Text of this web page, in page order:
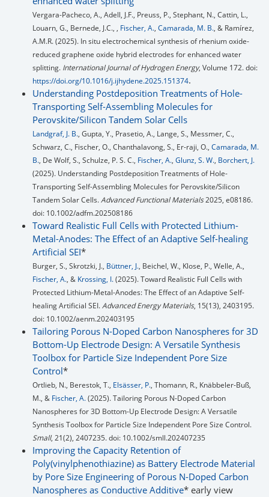
Vergara-Pacheco, A., Adell, J.F., Preuss, P., Stephant, N., Cattin, L.,
Louarn, G., Bernede, J.C., , Fischer, A., Camarada, M. B., & Ramírez,
A.M.R. (2025). In situ electrochemical synthesis of rhenium oxide-
reduced graphene oxide hybrid electrodes for enhanced water
splitting. International Journal of Hydrogen Energy, Volume 172. doi:
https://doi.org/10.1016/j.ijhydene.2025.151374.
Understanding Postdeposition Treatments of Hole-
Transporting Self-Assembling Molecules for
Perovskite/Silicon Tandem Solar Cells
Landgraf, J. B., Gupta, Y., Prasetio, A., Lange, S., Messmer, C.,
Schwarz, C., Fischer, O., Chanthalavong, S., Er-raji, O., Camarada, M.
B., De Wolf, S., Schulze, P. S. C., Fischer, A., Glunz, S. W., Borchert, J.
(2025). Understanding Postdeposition Treatments of Hole-
Transporting Self-Assembling Molecules for Perovskite/Silicon
Tandem Solar Cells.Advanced Functional Materials2025, e08186.
doi: 10.1002/adfm.202508186
Toward Realistic Full Cells with Protected Lithium-
Metal-Anodes: The Effect of an Adaptive Self-healing
Artificial SEI*
Burger, S., Skrotzki, J., Büttner, J., Beichel, W., Klose, P., Welle, A.,
Fischer, A., & Krossing, I.(2025). Toward Realistic Full Cells with
Protected Lithium-Metal-Anodes: The Effect of an Adaptive Self-
healing Artificial SEI.Advanced Energy Materials, 15(13), 2403195.
doi: 10.1002/aenm.202403195
Tailoring Porous N-Doped Carbon Nanospheres for 3D
Bottom-Up Electrode Design: A Versatile Synthesis
Toolbox for Particle Size Independent Pore Size
Control*
Ortlieb, N., Berestok, T., Elsässer, P., Thomann, R., Knäbbeler-Buß,
M., & Fischer, A.(2025). Tailoring Porous N-Doped Carbon
Nanospheres for 3D Bottom-Up Electrode Design: A Versatile
Synthesis Toolbox for Particle Size Independent Pore Size Control.
Small, 21(2), 2407235. doi: 10.1002/smll.202407235
Improving the Capacity Retention of
Poly(vinylphenothiazine) as Battery Electrode Material
by Pore Size Engineering of Porous N-Doped Carbon
Nanospheres as Conductive Additive* early view